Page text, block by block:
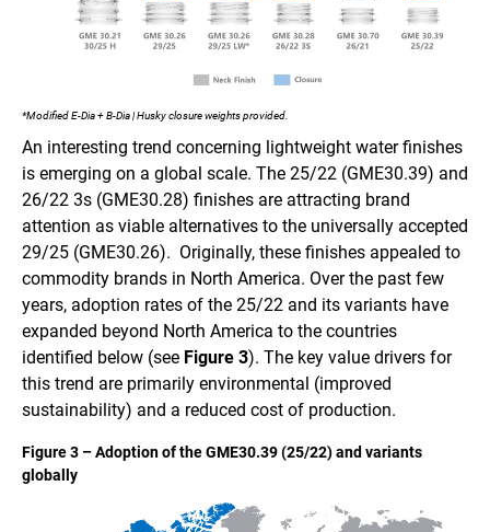
*Modified E-Dia + B-Dia | Husky closure weights provided.
An interesting trend concerning lightweight water finishes
is emerging on a global scale. The 25/22 (GME30.39) and
26/22 3s (GME30.28) finishes are attracting brand
attention as viable alternatives to the universally accepted
29/25 (GME30.26). Originally, these finishes appealed to
commodity brands in North America. Over the past few
years, adoption rates of the 25/22 and its variants have
expanded beyond North America to the countries
identified below (see Figure 3). The key value drivers for
this trend are primarily environmental (improved
sustainability) and a reduced cost of production.
Figure 3 – Adoption of the GME30.39 (25/22) and variants
globally